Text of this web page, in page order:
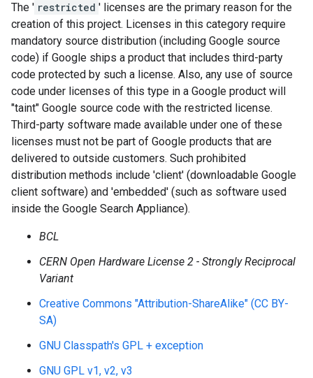
The ' restricted ' licenses are the primary reason for the
creation of this project. Licenses in this category require
mandatory source distribution (including Google source
code) if Google ships a product that includes third-party
code protected by such a license. Also, any use of source
code under licenses of this type in a Google product will
"taint" Google source code with the restricted license.
Third-party software made available under one of these
licenses must not be part of Google products that are
delivered to outside customers. Such prohibited
distribution methods include 'client' (downloadable Google
client software) and 'embedded' (such as software used
inside the Google Search Appliance).
BCL
CERN Open Hardware License 2 - Strongly Reciprocal
Variant
Creative Commons "Attribution-ShareAlike" (CC BY-
SA)
GNU Classpath's GPL + exception
GNU GPL v1, v2, v3